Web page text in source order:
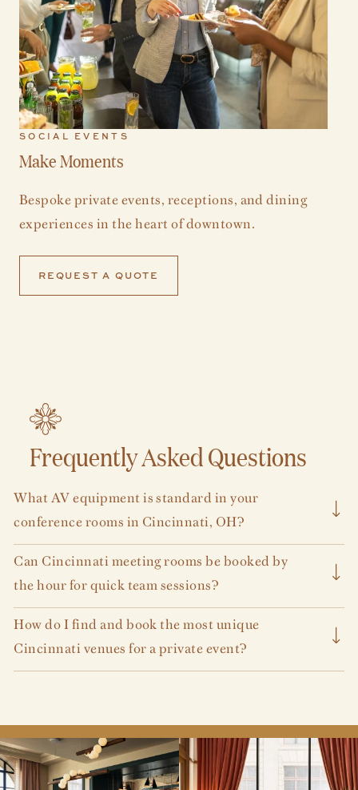
SOCIAL EVENTS
Make Moments
Bespoke private events, receptions, and dining
experiences in the heart of downtown.
REQUEST A QUOTE
Frequently Asked Questions
VIEW ALL
What AV equipment is standard in your
conference rooms in Cincinnati, OH?
We are happy to outsource your A/V needs through one of
our many exclusive A/V partners.
Can Cincinnati meeting rooms be booked by
the hour for quick team sessions?
We are happy to accommodate all types of meetings and
meeting length.Get in touch with us to plan your working
session.
How do I find and book the most unique
Cincinnati venues for a private event?